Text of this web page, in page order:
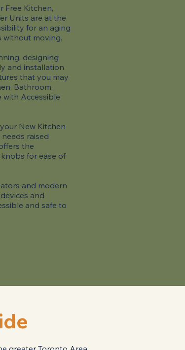
Free Kitchen,
Units are at the
for an aging
moving.
designing
and installation
that you may
Bathroom,
with Accessible
New Kitchen
raised
the
for ease of
and modern
and
and safe to